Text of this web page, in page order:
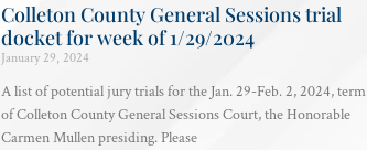
Colleton County General Sessions trial
docket for week of 1/29/2024
January 29, 2024
A list of potential jury trials for the Jan. 29-Feb. 2, 2024, term
of Colleton County General Sessions Court, the Honorable
Carmen Mullen presiding. Please